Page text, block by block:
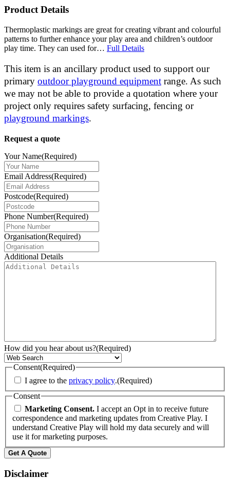
Product Details
Thermoplastic markings are great for creating vibrant and colourful
patterns to further enhance your play area and children’s outdoor
play time. They can used for… Full Details
This item is an ancillary product used to support our
primary outdoor playground equipment range. As such
we may not be able to provide a quotation where your
project only requires safety surfacing, fencing or
playground markings.
Request a quote
Your Name(Required)
Email Address(Required)
Postcode(Required)
Phone Number(Required)
Organisation(Required)
Additional Details
How did you hear about us?(Required)
Consent(Required)
I agree to the privacy policy.(Required)
Consent
Marketing Consent. I accept an Opt in to receive future
correspondence and marketing updates from Creative Play. I
understand Creative Play will hold my data securely and will
use it for marketing purposes.
Disclaimer